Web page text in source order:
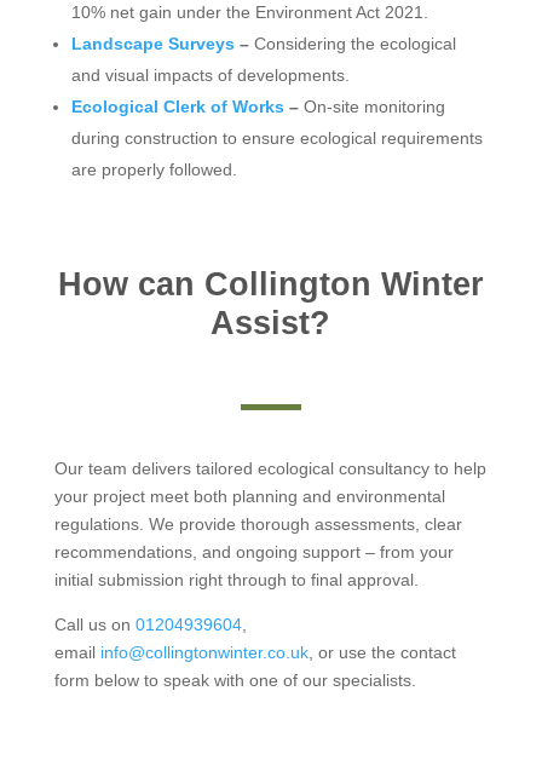
10% net gain under the Environment Act 2021.
Landscape Surveys – Considering the ecological
and visual impacts of developments.
Ecological Clerk of Works – On-site monitoring
during construction to ensure ecological requirements
are properly followed.
How can Collington Winter
Assist?
Our team delivers tailored ecological consultancy to help
your project meet both planning and environmental
regulations. We provide thorough assessments, clear
recommendations, and ongoing support – from your
initial submission right through to final approval.
Call us on 01204939604,
email info@collingtonwinter.co.uk, or use the contact
form below to speak with one of our specialists.